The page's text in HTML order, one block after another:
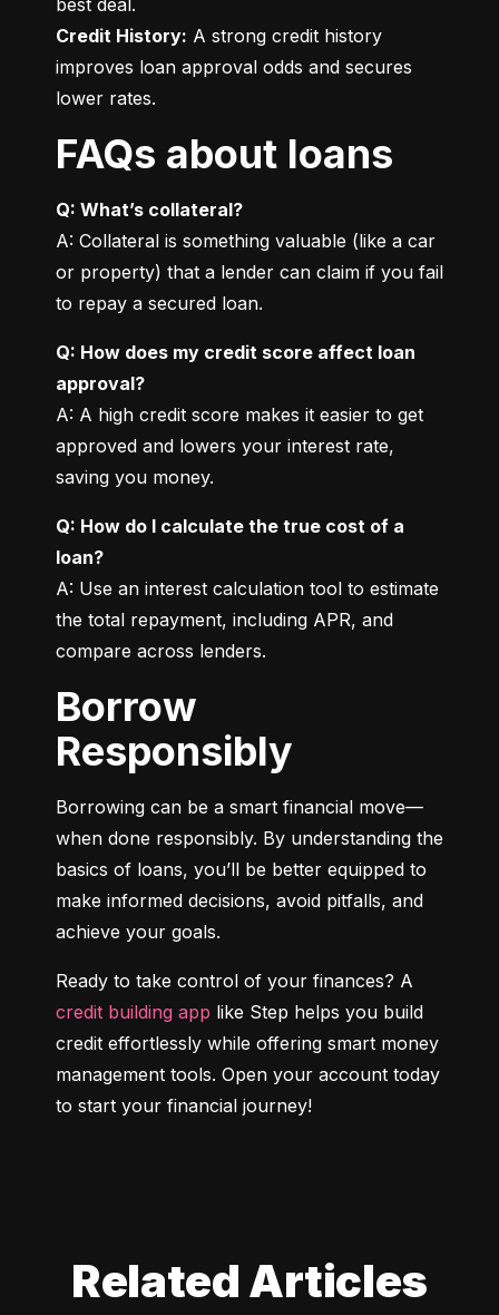
Credit History: A strong credit history
improves loan approval odds and secures
lower rates.
FAQs about loans
Q: What’s collateral?
A: Collateral is something valuable (like a car
or property) that a lender can claim if you fail
to repay a secured loan.
Q: How does my credit score affect loan
approval?
A: A high credit score makes it easier to get
approved and lowers your interest rate,
saving you money.
Q: How do I calculate the true cost of a
loan?
A: Use an interest calculation tool to estimate
the total repayment, including APR, and
compare across lenders.
Borrow
Responsibly
Borrowing can be a smart financial move—
when done responsibly. By understanding the
basics of loans, you’ll be better equipped to
make informed decisions, avoid pitfalls, and
achieve your goals.
credit building app like Step helps you build
credit effortlessly while offering smart money
management tools. Open your account today
to start your financial journey!
Related Articles